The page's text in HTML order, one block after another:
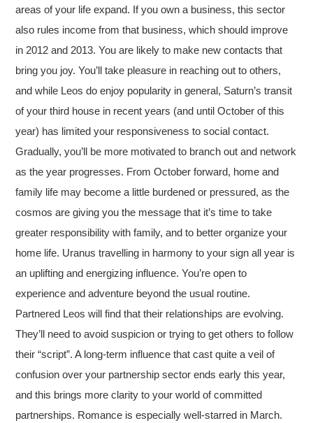
areas of your life expand. If you own a business, this sector
also rules income from that business, which should improve
in 2012 and 2013. You are likely to make new contacts that
bring you joy. You’ll take pleasure in reaching out to others,
and while Leos do enjoy popularity in general, Saturn’s transit
of your third house in recent years (and until October of this
year) has limited your responsiveness to social contact.
Gradually, you’ll be more motivated to branch out and network
as the year progresses. From October forward, home and
family life may become a little burdened or pressured, as the
cosmos are giving you the message that it’s time to take
greater responsibility with family, and to better organize your
home life. Uranus travelling in harmony to your sign all year is
an uplifting and energizing influence. You’re open to
experience and adventure beyond the usual routine.
Partnered Leos will find that their relationships are evolving.
They’ll need to avoid suspicion or trying to get others to follow
their “script”. A long-term influence that cast quite a veil of
confusion over your partnership sector ends early this year,
and this brings more clarity to your world of committed
partnerships. Romance is especially well-starred in March.